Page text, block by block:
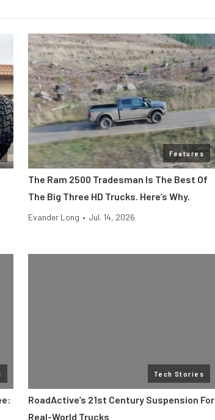
Features
The Ram 2500 Tradesman Is The Best Of
The Big Three HD Trucks. Here’s Why.
Evander Long • Jul. 14, 2026
Tech Stories
RoadActive’s 21st Century Suspension For
Real-World Trucks